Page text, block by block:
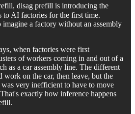
disag prefill is introducing the
to AI factories for the first time.
imagine a factory without an assembly
when factories were first
of workers coming in and out of a
as a car assembly line. The different
work on the car, then leave, but the
very inefficient to have to move
exactly how inference happens